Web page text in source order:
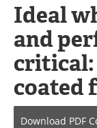
Webinars
Metals
Software
Books
Ideal
and
critical:
coated
Download PDF